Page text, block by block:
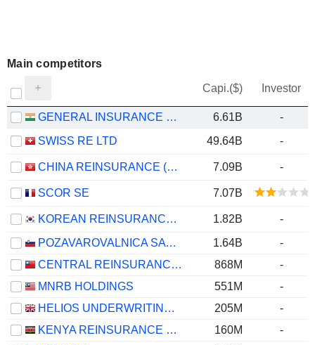
Main competitors
Capi.($) Investor
GENERAL INSURANCE CORPORATION OF INDIA 6.61B
-
SWISS RE LTD
49.64B -
CHINA REINSURANCE (GROUP) CORPORATION 7.09B -
SCOR SE 7.07B
KOREAN REINSURANCE COMPANY 1.82B
-
POZAVAROVALNICA SAVA, D.D.
1.64B
-
CENTRAL REINSURANCE CORPORATION
868M
-
MNRB HOLDINGS
551M
-
HELIOS UNDERWRITING PLC
205M
-
KENYA REINSURANCE CORPORATION LIMITED
160M
-